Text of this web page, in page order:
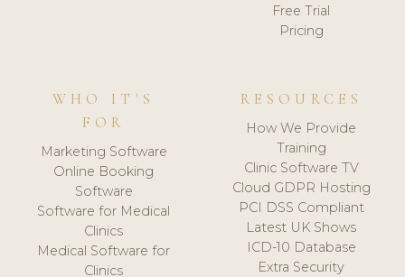
Free Trial
Pricing
WHO IT'S
FOR
Marketing Software
Online Booking
Software
Software for Medical
Clinics
Medical Software for
Clinics
RESOURCES
How We Provide
Training
Clinic Software TV
Cloud GDPR Hosting
PCI DSS Compliant
Latest UK Shows
ICD-10 Database
Extra Security